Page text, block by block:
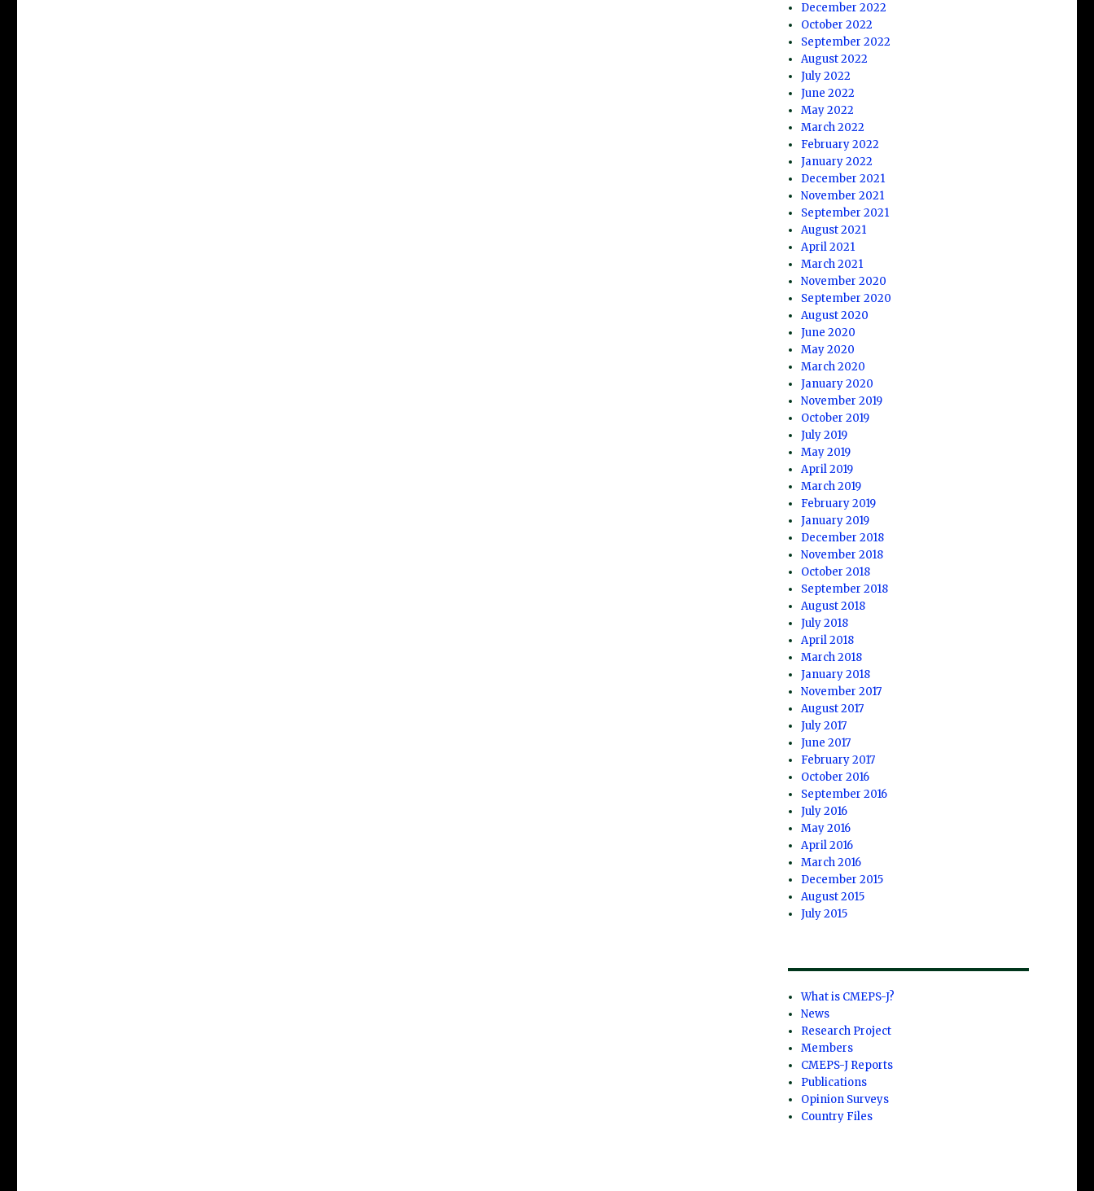
December 2022
October 2022
September 2022
August 2022
July 2022
June 2022
May 2022
March 2022
February 2022
January 2022
December 2021
November 2021
September 2021
August 2021
April 2021
March 2021
November 2020
September 2020
August 2020
June 2020
May 2020
March 2020
January 2020
November 2019
October 2019
July 2019
May 2019
April 2019
March 2019
February 2019
January 2019
December 2018
November 2018
October 2018
September 2018
August 2018
July 2018
April 2018
March 2018
January 2018
November 2017
August 2017
July 2017
June 2017
February 2017
October 2016
September 2016
July 2016
May 2016
April 2016
March 2016
December 2015
August 2015
July 2015
What is CMEPS-J?
News
Research Project
Members
CMEPS-J Reports
Publications
Opinion Surveys
Country Files